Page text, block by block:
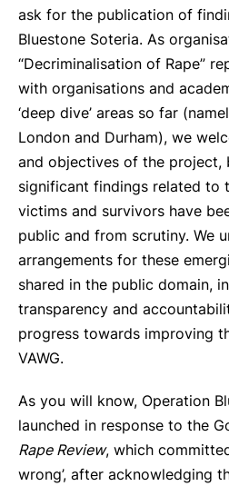
ask for the publication of
Bluestone Soteria. As
“Decriminalisation of Rape”
with organisations and
‘deep dive’ areas so far
London and Durham), we
and objectives of the project,
significant findings related to
victims and survivors have
public and from scrutiny. We
arrangements for these
shared in the public domain,
transparency and
progress towards improving
VAWG.
As you will know, Operation
launched in response to the
Rape Review, which
wrong’, after acknowledging